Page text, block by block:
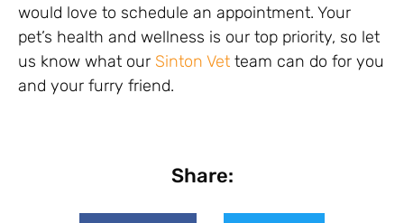
would love to schedule an appointment. Your
pet’s health and wellness is our top priority, so let
us know what our Sinton Vet team can do for you
and your furry friend.
Share: